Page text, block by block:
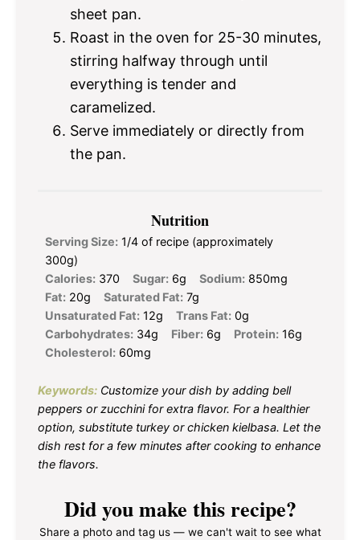
sheet pan.
Roast in the oven for 25-30 minutes,
stirring halfway through until
everything is tender and
caramelized.
Serve immediately or directly from
the pan.
Nutrition
Serving Size: 1/4 of recipe (approximately
300g)
Calories: 370 Sugar: 6g Sodium: 850mg
Fat: 20g Saturated Fat: 7g
Unsaturated Fat: 12g Trans Fat: 0g
Carbohydrates: 34g Fiber: 6g Protein: 16g
Cholesterol: 60mg
Keywords: Customize your dish by adding bell
peppers or zucchini for extra flavor. For a healthier
option, substitute turkey or chicken kielbasa. Let the
dish rest for a few minutes after cooking to enhance
the flavors.
Did you make this recipe?
Share a photo and tag us — we can't wait to see what